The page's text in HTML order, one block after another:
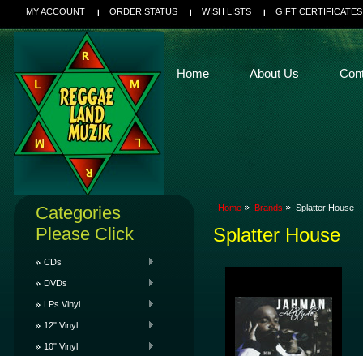
MY ACCOUNT ORDER STATUS WISH LISTS GIFT CERTIFICATES
Home About Us
Categories
Please Click
CDs
DVDs
LPs Vinyl
12" Vinyl
10" Vinyl
Home Brands Splatter House
Splatter House